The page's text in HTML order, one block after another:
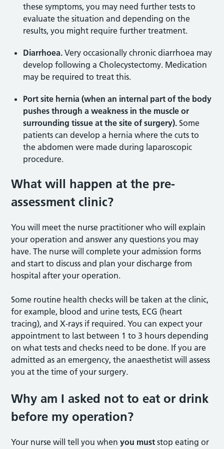
these symptoms, you may need further tests to
evaluate the situation and depending on the
results, you might require further treatment.
Diarrhoea. Very occasionally chronic diarrhoea may
develop following a Cholecystectomy. Medication
may be required to treat this.
Port site hernia (when an internal part of the body
pushes through a weakness in the muscle or
surrounding tissue at the site of surgery). Some
patients can develop a hernia where the cuts to
the abdomen were made during laparoscopic
procedure.
What will happen at the pre-
assessment clinic?
You will meet the nurse practitioner who will explain
your operation and answer any questions you may
have. The nurse will complete your admission forms
and start to discuss and plan your discharge from
hospital after your operation.
Some routine health checks will be taken at the clinic,
for example, blood and urine tests, ECG (heart
tracing), and X-rays if required. You can expect your
appointment to last between 1 to 3 hours depending
on what tests and checks need to be done. If you are
admitted as an emergency, the anaesthetist will assess
you at the time of your surgery.
Why am I asked not to eat or drink
before my operation?
Your nurse will tell you when you muststop eating or